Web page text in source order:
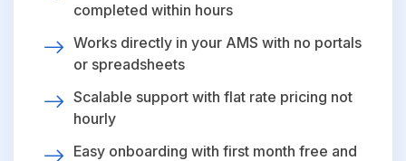
completed within hours
Works directly in your AMS with no portals
or spreadsheets
Scalable support with flat rate pricing not
hourly
Easy onboarding with first month free and